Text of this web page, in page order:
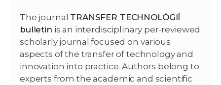
The journal TRANSFER TECHNOLÓGIÍ
bulletin is an interdisciplinary per-reviewed
scholarly journal focused on various
aspects of the transfer of technology and
innovation into practice. Authors belong to
experts from the academic and scientific